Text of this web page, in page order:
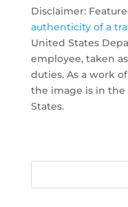
Disclaimer:
authenticity of a
United States
employee, taken
duties. As a work
the image is in
States.